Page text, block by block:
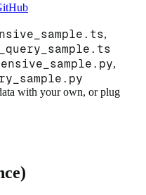
,
,
with your own, or plug